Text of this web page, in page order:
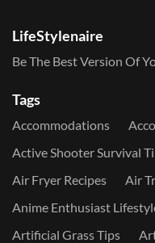
LifeStylenaire
Be The Best Version Of
Tags
Accommodations
Active Shooter Survival
Air Fryer Recipes
Air
Anime Enthusiast
Artificial Grass Tips